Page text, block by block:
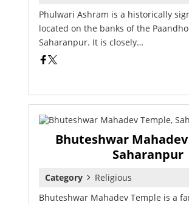
Phulwari Ashram is a historically
located on the banks of the
Saharanpur. It is closely…
Bhuteshwar
Saharanpur
Category
Religious
Bhuteshwar Mahadev Temple is a